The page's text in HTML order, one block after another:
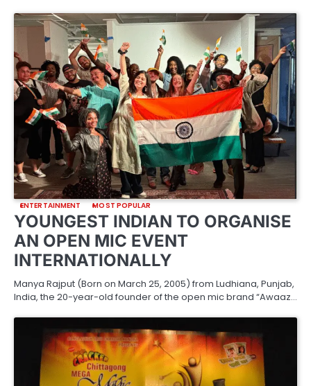
ENTERTAINMENT MOST POPULAR
YOUNGEST INDIAN TO ORGANISE
AN OPEN MIC EVENT
INTERNATIONALLY
Manya Rajput (Born on March 25, 2005) from Ludhiana, Punjab,
India, the 20-year-old founder of the open mic brand “Awaaz…